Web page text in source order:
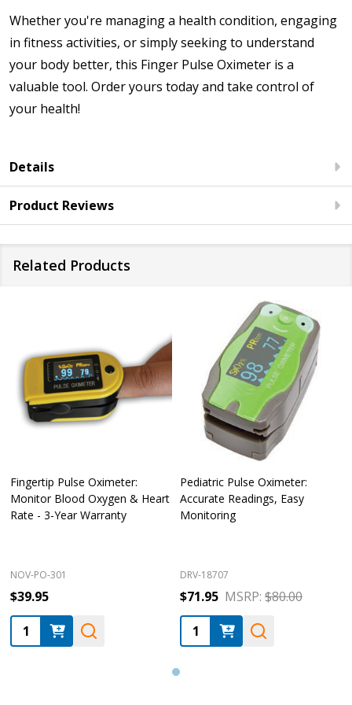
Whether you're managing a health condition, engaging
in fitness activities, or simply seeking to understand
your body better, this Finger Pulse Oximeter is a
valuable tool. Order yours today and take control of
your health!
Details
Product Reviews
Related Products
Fingertip Pulse Oximeter:
Monitor Blood Oxygen & Heart
Rate - 3-Year Warranty
NOV-PO-301
$39.95
Quantity:
Pediatric Pulse Oximeter:
Accurate Readings, Easy
Monitoring
DRV-18707
$71.95 MSRP: $80.00
Quantity: